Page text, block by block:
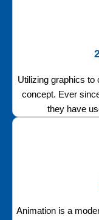
Utilizing graphics to
concept. Ever
they have
Animation is a